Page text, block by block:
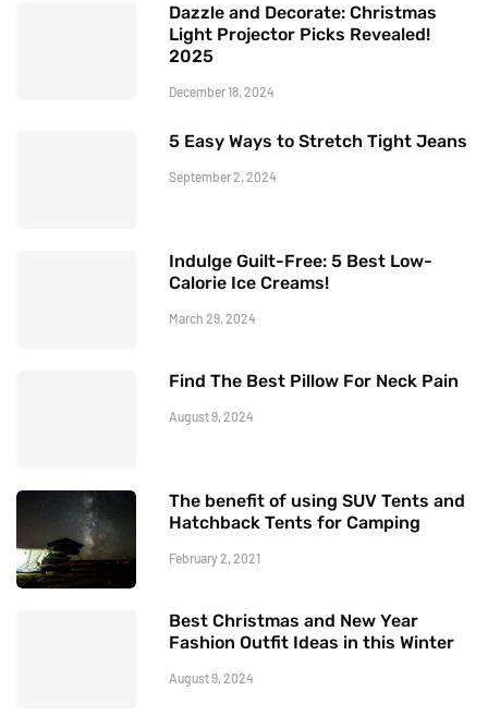
Dazzle and Decorate: Christmas
Light Projector Picks Revealed!
2025
December 18, 2024
5 Easy Ways to Stretch Tight Jeans
September 2, 2024
Indulge Guilt-Free: 5 Best Low-
Calorie Ice Creams!
March 29, 2024
Find The Best Pillow For Neck Pain
August 9, 2024
The benefit of using SUV Tents and
Hatchback Tents for Camping
February 2, 2021
Best Christmas and New Year
Fashion Outfit Ideas in this Winter
August 9, 2024